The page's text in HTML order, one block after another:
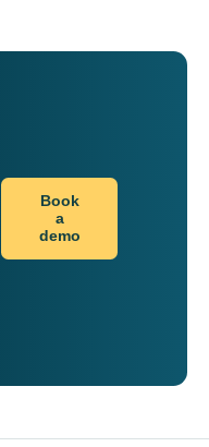
Book
a
demo